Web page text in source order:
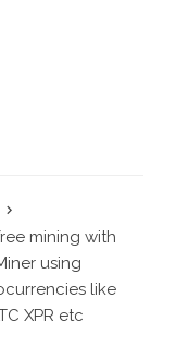
mining with
using
like
XPR etc